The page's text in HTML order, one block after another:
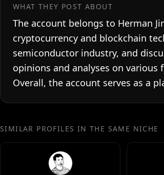
WHAT THEY POST ABOUT
The account belongs to Herman
cryptocurrency and blockchain
semiconductor industry, and
opinions and analyses on
Overall, the account serves as a
SIMILAR PROFILES IN THE SAME NICHE